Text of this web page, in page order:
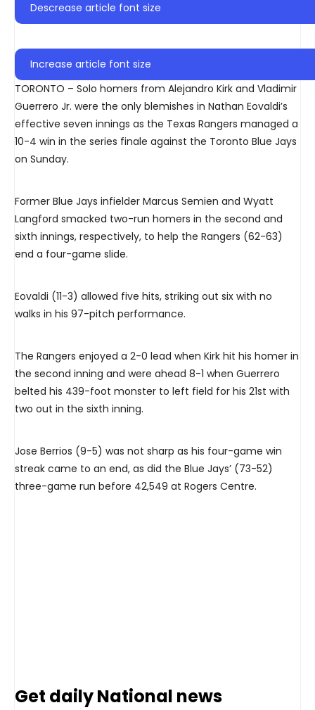
Descrease article font size
Increase article font size
TORONTO – Solo homers from Alejandro Kirk and Vladimir
Guerrero Jr. were the only blemishes in Nathan Eovaldi’s
effective seven innings as the Texas Rangers managed a
10-4 win in the series finale against the Toronto Blue Jays
on Sunday.
Former Blue Jays infielder Marcus Semien and Wyatt
Langford smacked two-run homers in the second and
sixth innings, respectively, to help the Rangers (62-63)
end a four-game slide.
Eovaldi (11-3) allowed five hits, striking out six with no
walks in his 97-pitch performance.
The Rangers enjoyed a 2-0 lead when Kirk hit his homer in
the second inning and were ahead 8-1 when Guerrero
belted his 439-foot monster to left field for his 21st with
two out in the sixth inning.
Jose Berrios (9-5) was not sharp as his four-game win
streak came to an end, as did the Blue Jays’ (73-52)
three-game run before 42,549 at Rogers Centre.
Get daily National news